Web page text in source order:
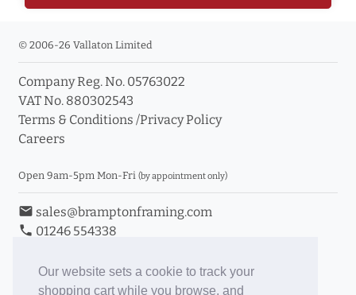
Our website sets a cookie to track your
shopping cart while you browse, and
© 2006-26 Vallaton Limited
Company Reg. No. 05763022
VAT No. 880302543
Terms & Conditions /Privacy Policy
Careers
Open 9am-5pm Mon-Fri (by appointment only)
email sales@bramptonframing.com
phone 01246 554338
Book an Appointment